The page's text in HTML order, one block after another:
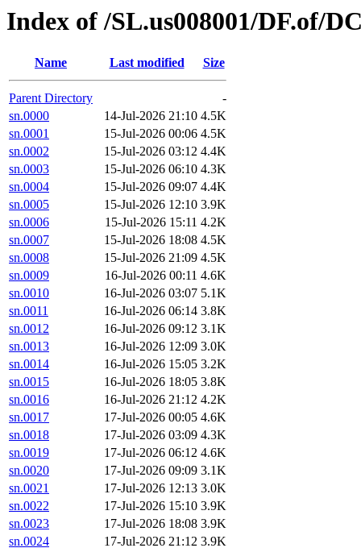
Index of /SL.us008001/DF.of/
Name Last modified Size
Parent Directory
-
sn.0000
14-Jul-2026 21:10 4.5K
sn.0001
15-Jul-2026 00:06 4.5K
sn.0002
15-Jul-2026 03:12 4.4K
sn.0003
15-Jul-2026 06:10 4.3K
sn.0004
15-Jul-2026 09:07 4.4K
sn.0005
15-Jul-2026 12:10 3.9K
sn.0006
15-Jul-2026 15:11 4.2K
sn.0007
15-Jul-2026 18:08 4.5K
sn.0008
15-Jul-2026 21:09 4.5K
sn.0009
16-Jul-2026 00:11 4.6K
sn.0010
16-Jul-2026 03:07 5.1K
sn.0011
16-Jul-2026 06:14 3.8K
sn.0012
16-Jul-2026 09:12 3.1K
sn.0013
16-Jul-2026 12:09 3.0K
sn.0014
16-Jul-2026 15:05 3.2K
sn.0015
16-Jul-2026 18:05 3.8K
sn.0016
16-Jul-2026 21:12 4.2K
sn.0017
17-Jul-2026 00:05 4.6K
sn.0018
17-Jul-2026 03:09 4.3K
sn.0019
17-Jul-2026 06:12 4.6K
sn.0020
17-Jul-2026 09:09 3.1K
sn.0021
17-Jul-2026 12:13 3.0K
sn.0022
17-Jul-2026 15:10 3.9K
sn.0023
17-Jul-2026 18:08 3.9K
sn.0024
17-Jul-2026 21:12 3.9K